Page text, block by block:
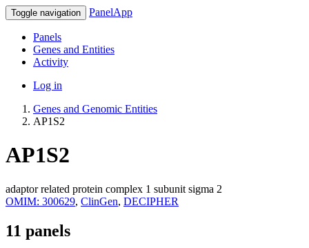
Toggle navigation PanelApp
Panels
Genes and Entities
Activity
Log in
Genes and Genomic Entities
AP1S2
AP1S2
adaptor related protein complex 1 subunit sigma 2
OMIM: 300629, ClinGen, DECIPHER
11 panels